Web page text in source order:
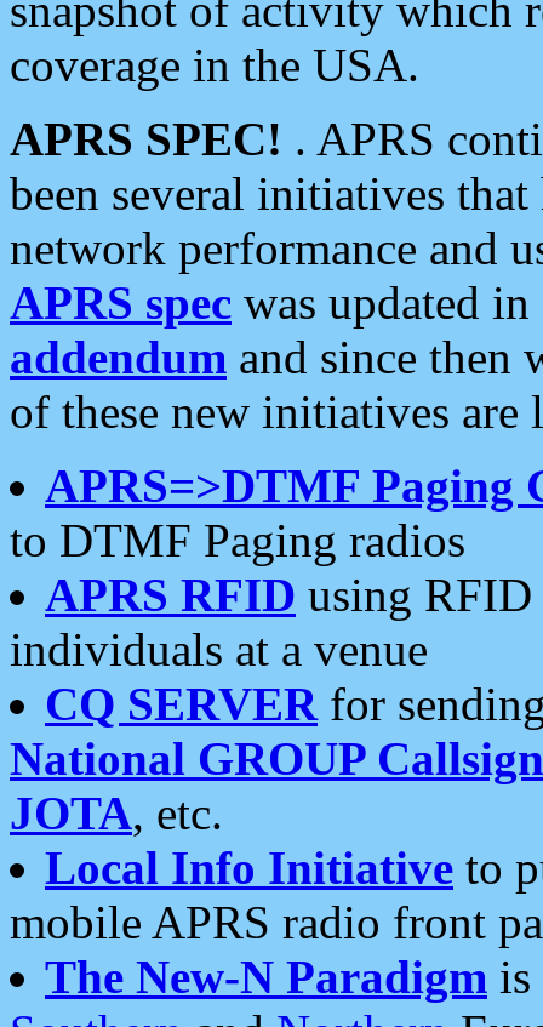
coverage in the USA.
APRS SPEC! . APRS
been several initiatives
network performance and
APRS spec was updated
addendum and since then
of these new initiatives are
APRS=>DTMF Paging
to DTMF Paging radios
APRS RFID using RFID
individuals at a venue
CQ SERVERfor
National GROUP
JOTA, etc.
Local Info Initiative to
mobile APRS radio front
The New-N Paradigm is